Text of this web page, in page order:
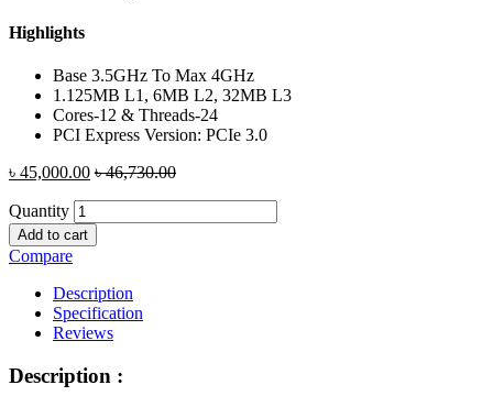
Highlights
Base 3.5GHz To Max 4GHz
1.125MB L1, 6MB L2, 32MB L3
Cores-12 & Threads-24
PCI Express Version: PCIe 3.0
৳ 45,000.00 ৳46,730.00
Quantity
Add to cart
Compare
Description
Specification
Reviews
Description :